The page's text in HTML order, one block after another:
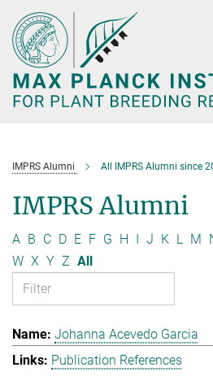
Main-
Content
IMPRS Alumni All IMPRS Alumni since
IMPRS Alumni
A B C D E F G H I J K L M
W X Y Z All
Johanna Acevedo Garcia
Publication References